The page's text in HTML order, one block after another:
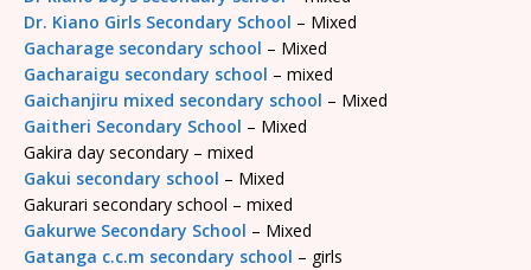
Dr. Kiano Girls Secondary School – Mixed
Gacharage secondary school – Mixed
Gacharaigu secondary school – mixed
Gaichanjiru mixed secondary school – Mixed
Gaitheri Secondary School – Mixed
Gakira day secondary – mixed
Gakui secondary school – Mixed
Gakurari secondary school – mixed
Gakurwe Secondary School – Mixed
Gatanga c.c.m secondary school – girls